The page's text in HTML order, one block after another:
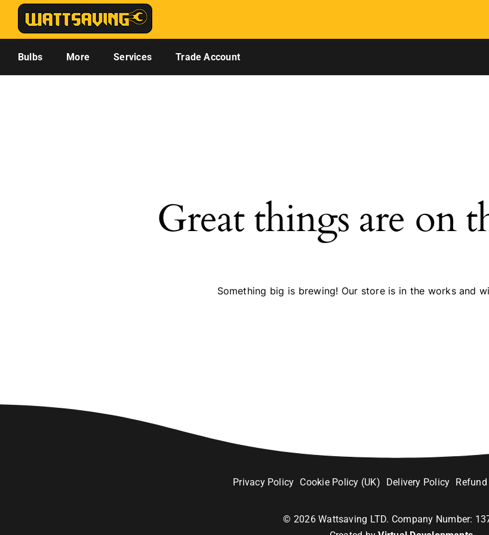
Skip
content
Bulbs More Services Trade Account
Great things are on
Something big is brewing! Our store is in the works and
Privacy Policy Cookie Policy (UK) Delivery Policy
© 2026Wattsaving LTD. Company Number: